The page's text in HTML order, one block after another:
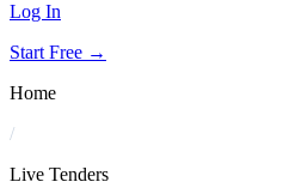
Log In
Start Free →
Home
/
Live Tenders